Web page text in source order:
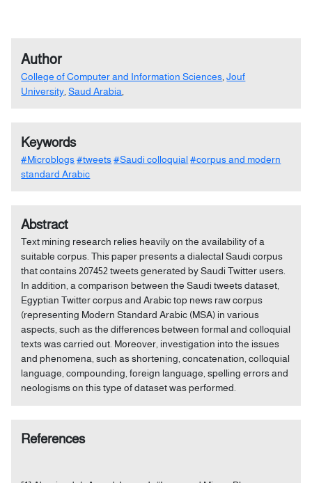
Author
College of Computer and Information Sciences ,Jouf
University ,Saud Arabia
Keywords
#Microblogs #tweets #Saudi colloquial #corpus and modern
standard Arabic
Abstract
Text mining research relies heavily on the availability of a
suitable corpus. This paper presents a dialectal Saudi corpus
that contains 207452 tweets generated by Saudi Twitter users.
In addition, a comparison between the Saudi tweets dataset,
Egyptian Twitter corpus and Arabic top news raw corpus
(representing Modern Standard Arabic (MSA) in various
aspects, such as the differences between formal and colloquial
texts was carried out. Moreover, investigation into the issues
and phenomena, such as shortening, concatenation, colloquial
language, compounding, foreign language, spelling errors and
neologisms on this type of dataset was performed.
References